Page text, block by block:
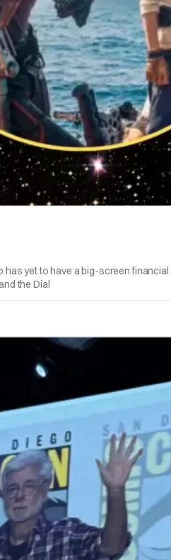
yet to have a big-screen
the Dial